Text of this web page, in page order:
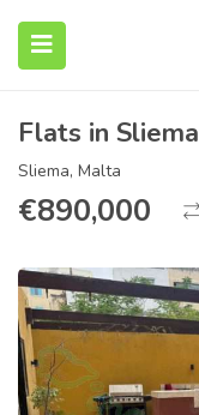
(About)
Flats in Sliema
Sliema, Malta
€890,000